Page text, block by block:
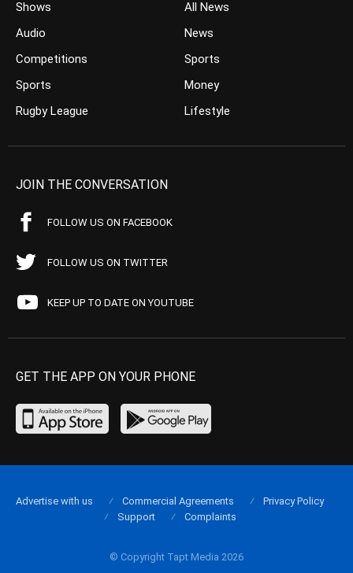
Shows
Audio
Competitions
Sports
Rugby League
All News
News
Sports
Money
Lifestyle
JOIN THE CONVERSATION
FOLLOW US ON FACEBOOK
FOLLOW US ON TWITTER
KEEP UP TO DATE ON YOUTUBE
GET THE APP ON YOUR PHONE
© Copyright Tapt Media 2026
Advertise with us Commercial Agreements
Privacy Policy
Support
Complaints